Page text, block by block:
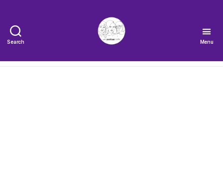
Search
Very
Menu